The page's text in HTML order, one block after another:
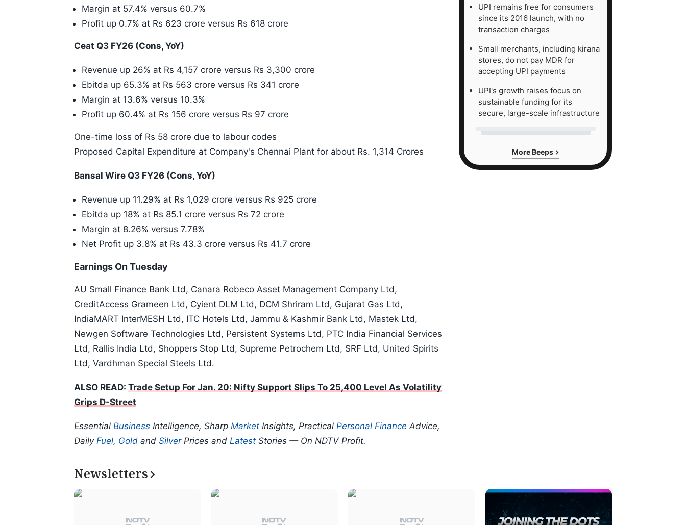
Margin at 57.4% versus 60.7%
Profit up 0.7% at Rs 623 crore versus Rs 618 crore
Ceat Q3 FY26 (Cons, YoY)
Revenue up 26% at Rs 4,157 crore versus Rs 3,300 crore
Ebitda up 65.3% at Rs 563 crore versus Rs 341 crore
Margin at 13.6% versus 10.3%
Profit up 60.4% at Rs 156 crore versus Rs 97 crore
One-time loss of Rs 58 crore due to labour codes
Proposed Capital Expenditure at Company's Chennai Plant for about Rs. 1,314 Crores
Bansal Wire Q3 FY26 (Cons, YoY)
Revenue up 11.29% at Rs 1,029 crore versus Rs 925 crore
Ebitda up 18% at Rs 85.1 crore versus Rs 72 crore
Margin at 8.26% versus 7.78%
Net Profit up 3.8% at Rs 43.3 crore versus Rs 41.7 crore
Earnings On Tuesday
AU Small Finance Bank Ltd, Canara Robeco Asset Management Company Ltd,
CreditAccess Grameen Ltd, Cyient DLM Ltd, DCM Shriram Ltd, Gujarat Gas Ltd,
IndiaMART InterMESH Ltd, ITC Hotels Ltd, Jammu & Kashmir Bank Ltd, Mastek Ltd,
Newgen Software Technologies Ltd, Persistent Systems Ltd, PTC India Financial Services
Ltd, Rallis India Ltd, Shoppers Stop Ltd, Supreme Petrochem Ltd, SRF Ltd, United Spirits
Ltd, Vardhman Special Steels Ltd.
ALSO READ: Trade Setup For Jan. 20: Nifty Support Slips To 25,400 Level As Volatility
Grips D-Street
Essential Business Intelligence, Sharp Market Insights, Practical Personal Finance Advice,
Daily Fuel, Gold and SilverPrices and Latest Stories — On NDTV Profit.
UPI remains free for consumers
since its 2016 launch, with no
transaction charges
Small merchants, including kirana
stores, do not pay MDR for
accepting UPI payments
UPI's growth raises focus on
sustainable funding for its
secure, large-scale infrastructure
More Beeps
Newsletters